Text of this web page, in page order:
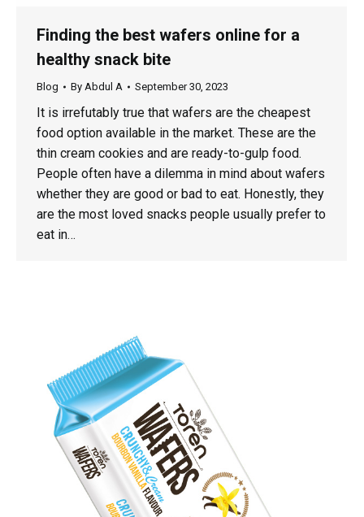
Finding the best wafers online for a
healthy snack bite
Blog By Abdul A September 30, 2023
It is irrefutably true that wafers are the cheapest
food option available in the market. These are the
thin cream cookies and are ready-to-gulp food.
People often have a dilemma in mind about wafers
whether they are good or bad to eat. Honestly, they
are the most loved snacks people usually prefer to
eat in…